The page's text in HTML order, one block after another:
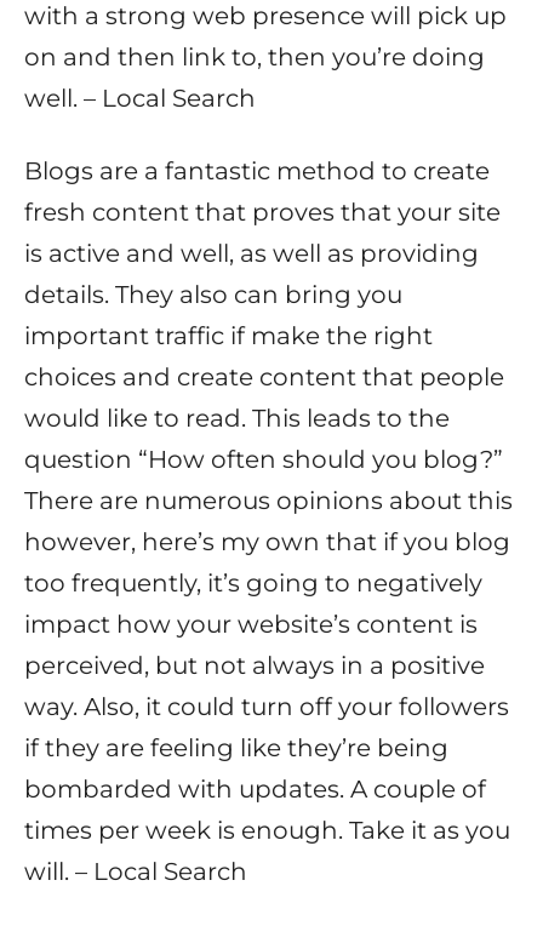
with a strong web presence will pick up
on and then link to, then you’re doing
well. – Local Search
Blogs are a fantastic method to create
fresh content that proves that your site
is active and well, as well as providing
details. They also can bring you
important traffic if make the right
choices and create content that people
would like to read. This leads to the
question “How often should you blog?”
There are numerous opinions about this
however, here’s my own that if you blog
too frequently, it’s going to negatively
impact how your website’s content is
perceived, but not always in a positive
way. Also, it could turn off your followers
if they are feeling like they’re being
bombarded with updates. A couple of
times per week is enough. Take it as you
will. – Local Search